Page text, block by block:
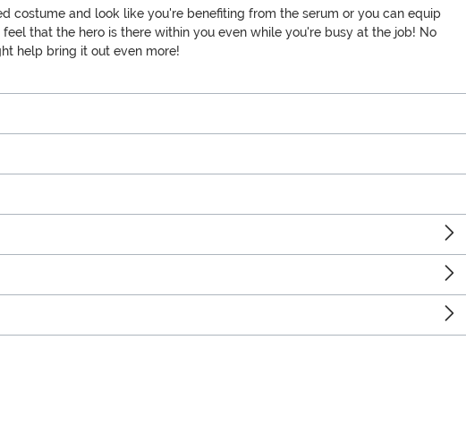
costume and look like you're benefiting from the serum or you can equip
that the hero is there within you even while you're busy at the job! No
help bring it out even more!